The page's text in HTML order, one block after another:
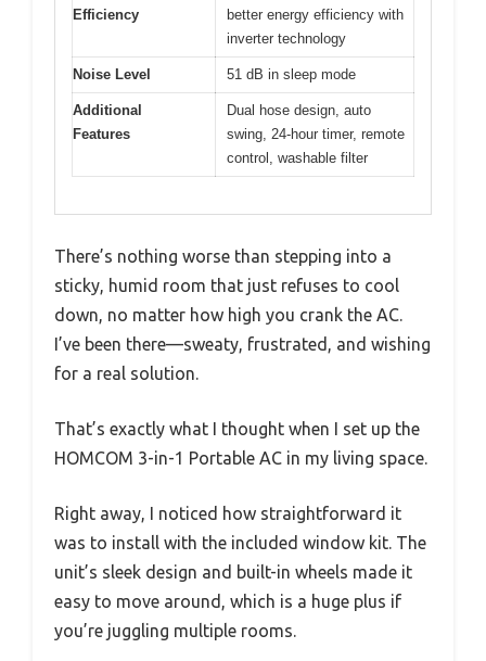
Efficiency
better energy efficiency with
inverter technology
Noise Level 51 dB in sleep mode
Additional
Features
Dual hose design, auto
swing, 24-hour timer, remote
control, washable filter
There’s nothing worse than stepping into a
sticky, humid room that just refuses to cool
down, no matter how high you crank the AC.
I’ve been there—sweaty, frustrated, and wishing
for a real solution.
That’s exactly what I thought when I set up the
HOMCOM 3-in-1 Portable AC in my living space.
Right away, I noticed how straightforward it
was to install with the included window kit. The
unit’s sleek design and built-in wheels made it
easy to move around, which is a huge plus if
you’re juggling multiple rooms.